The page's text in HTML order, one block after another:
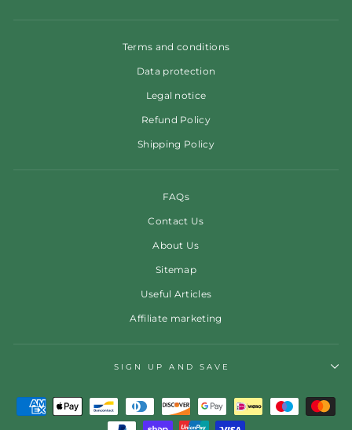
Terms and conditions
Data protection
Legal notice
Refund Policy
Shipping Policy
FAQs
Contact Us
About Us
Sitemap
Useful Articles
Affiliate marketing
SIGN UP AND SAVE